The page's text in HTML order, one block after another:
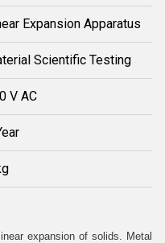
Expansion Apparatus
Scientific Testing
V AC
expansion of solids. Metal